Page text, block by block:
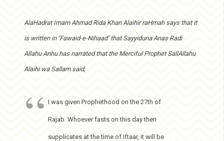
AlaHadrat Imam Ahmad Rida Khan Alaihir raHmah says that it
is written in ‘Fawaid-e-Nihaad’ that Sayyiduna Anas Radi
Allahu Anhu has narrated that the Merciful Prophet SallAllahu
Alaihi wa Sallam said,
I was given Prophethood on the 27th of
Rajab. Whoever fasts on this day then
supplicates at the time of Iftaar, it will be